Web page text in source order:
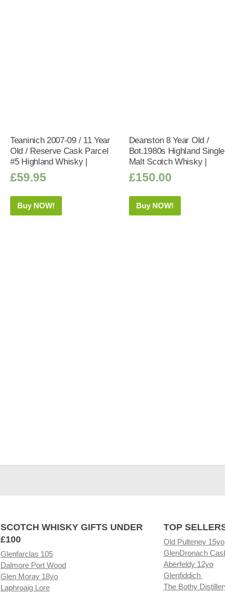
Teaninich 2007-09 / 11 Year
Old / Reserve Cask Parcel
#5 Highland Whisky |
£59.95
Buy NOW!
Deanston 8 Year Old /
Bot.1980s Highland Single
Malt Scotch Whisky |
£150.00
Buy NOW!
SCOTCH WHISKY GIFTS UNDER
£100
Glenfarclas 105
Dalmore Port Wood
Glen Moray 18yo
Laphroaig Lore
TOP
Old Pulteney 15yo
GlenDronach
Aberfeldy 12yo
Glenfiddich
The Bothy